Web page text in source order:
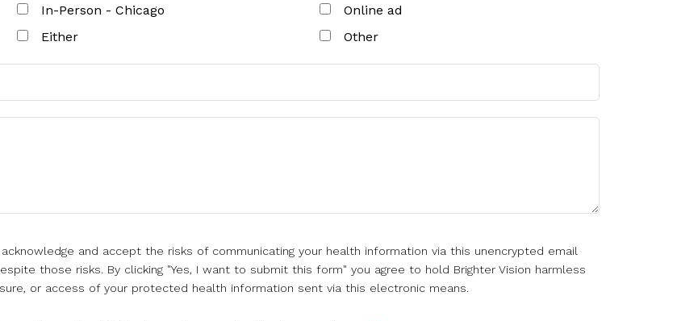
In-Person - Chicago
Either
Online ad
Other
and accept the risks of communicating your health information via this unencrypted email
those risks. By clicking "Yes, I want to submit this form" you agree to hold Brighter Vision harmless
or access of your protected health information sent via this electronic means.